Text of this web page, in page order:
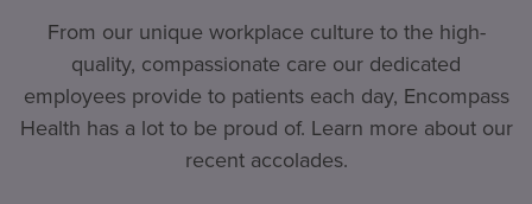
From our unique workplace culture to the high-
quality, compassionate care our dedicated
employees provide to patients each day, Encompass
Health has a lot to be proud of. Learn more about our
recent accolades.